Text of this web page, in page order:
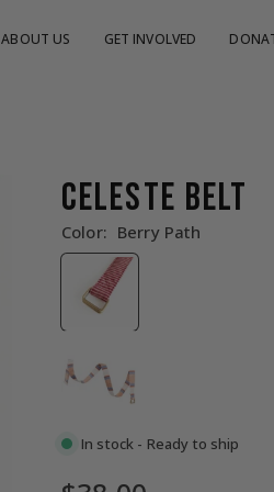
ABOUT US GET INVOLVED
CELESTE BELT
Color: Berry Path
In stock - Ready to ship